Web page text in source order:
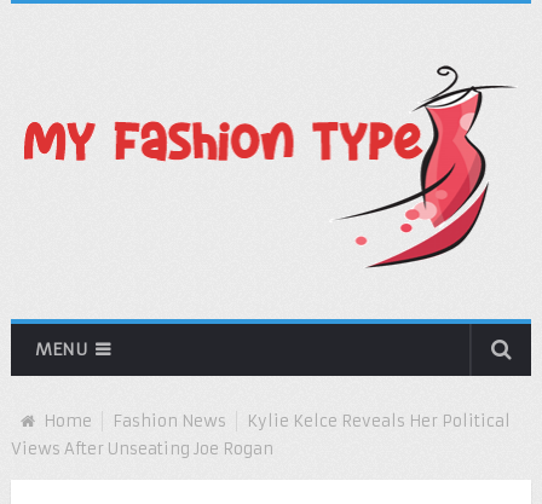
MENU
Home Fashion News
Kylie Kelce Reveals Her Political
Views After Unseating Joe Rogan